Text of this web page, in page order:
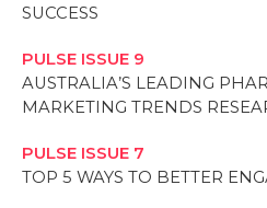
SUCCESS
PULSE ISSUE 9
AUSTRALIA’S LEADING
MARKETING TRENDS
PULSE ISSUE 7
TOP 5 WAYS TO BETTER